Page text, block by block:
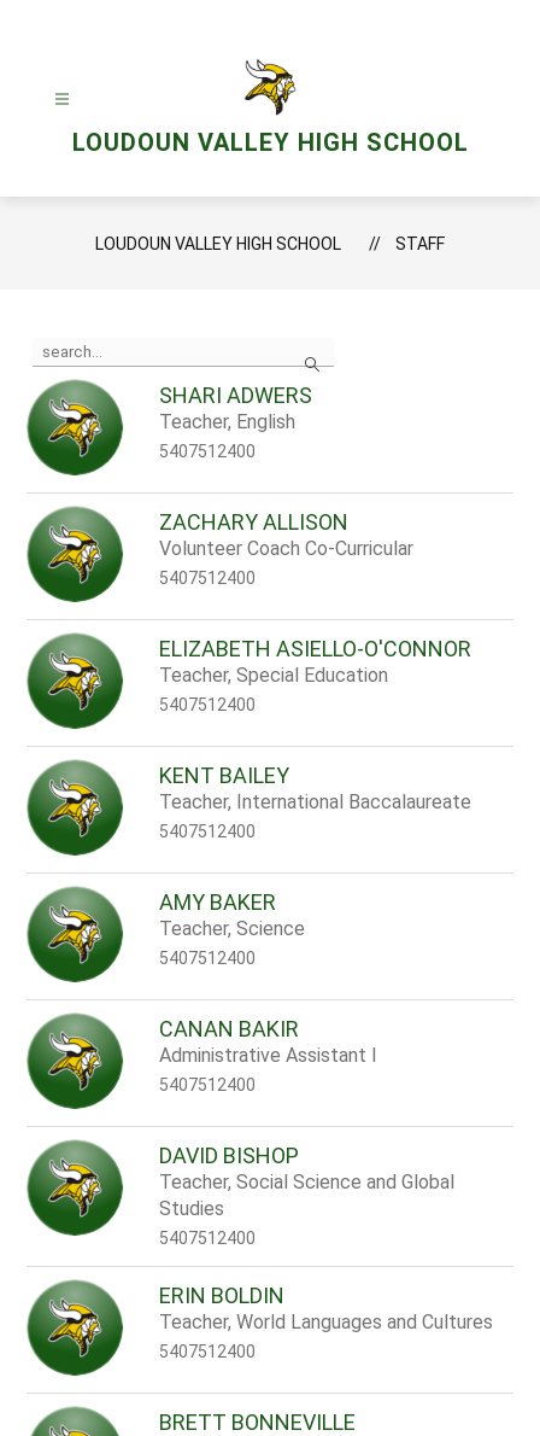
LOUDOUN VALLEY HIGH SCHOOL
LOUDOUN VALLEY HIGH SCHOOL STAFF
Search
the
search
field
above
to
filter
by
staff
name.
SHARI ADWERS
Teacher, English
5407512400
ZACHARY ALLISON
Volunteer Coach Co-Curricular
5407512400
ELIZABETH ASIELLO-O'CONNOR
Teacher, Special Education
5407512400
KENT BAILEY
Teacher, International Baccalaureate
5407512400
AMY BAKER
Teacher, Science
5407512400
CANAN BAKIR
Administrative Assistant I
5407512400
DAVID BISHOP
Teacher, Social Science and Global
Studies
5407512400
ERIN BOLDIN
Teacher, World Languages and Cultures
5407512400
BRETT BONNEVILLE